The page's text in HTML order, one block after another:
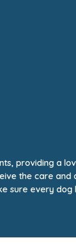
providing a
the care and
sure every dog